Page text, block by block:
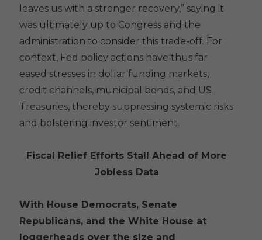
leaves us with a stronger recovery,” saying it
was ultimately up to Congress and the
administration to consider this trade-off. For
context, Fed policy actions have thus far
eased stresses in dollar funding markets,
credit channels, municipal bonds, and US
Treasuries, thereby suppressing systemic risks
and bolstering investor sentiment.
Fiscal Relief Efforts Stall Ahead of More
Jobless Data
With House Democrats, Senate
Republicans, and the White House at
loggerheads over the size and